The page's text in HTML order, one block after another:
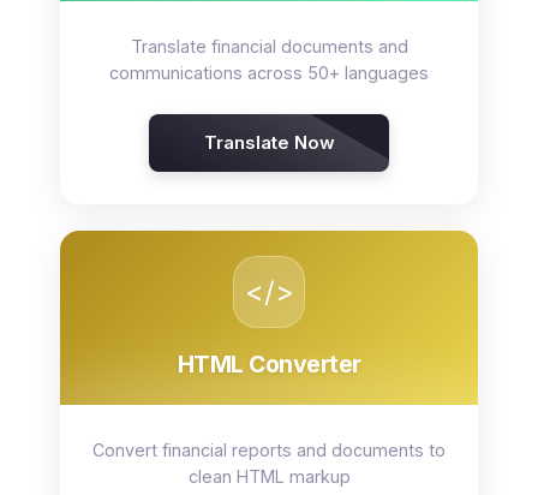
Translate financial documents and
communications across 50+ languages
Translate Now
</>
HTML Converter
Convert financial reports and documents to
clean HTML markup